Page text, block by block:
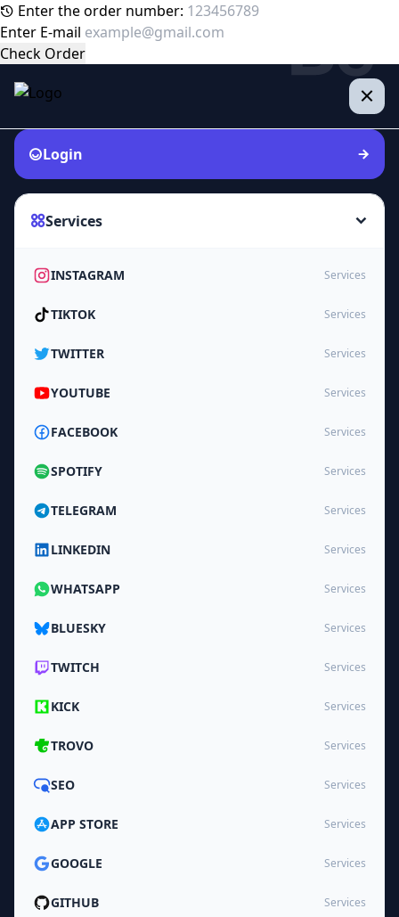
Enter the order number:
Enter E-mail
Check Order
Login
Services
INSTAGRAM Services
TIKTOK Services
TWITTER Services
YOUTUBE Services
FACEBOOK Services
SPOTIFY Services
TELEGRAM Services
LINKEDIN Services
WHATSAPP Services
BLUESKY Services
TWITCH Services
KICK Services
TROVO Services
SEO Services
APP STORE Services
GOOGLE Services
GITHUB Services